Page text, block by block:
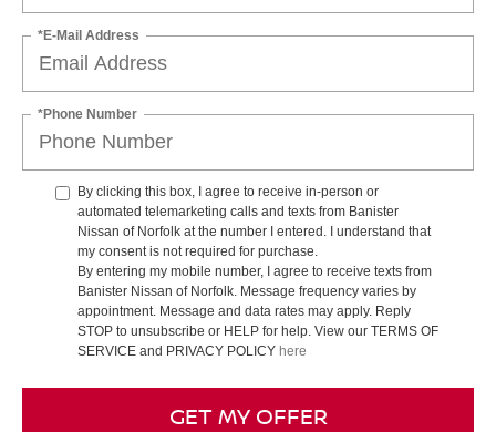
*E-Mail Address
*Phone Number
By clicking this box, I agree to receive in-person or
automated telemarketing calls and texts from Banister
Nissan of Norfolk at the number I entered. I understand that
my consent is not required for purchase.
By entering my mobile number, I agree to receive texts from
Banister Nissan of Norfolk. Message frequency varies by
appointment. Message and data rates may apply. Reply
STOP to unsubscribe or HELP for help. View our TERMS OF
SERVICE and PRIVACY POLICY here
GET MY OFFER